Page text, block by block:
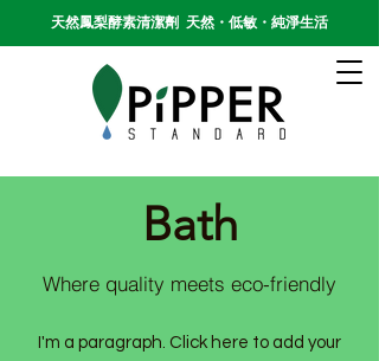
天然鳳梨酵素清潔劑 天然・低敏・純淨生活
Bath
Where quality meets eco-friendly
I'm a paragraph. Click here to add your